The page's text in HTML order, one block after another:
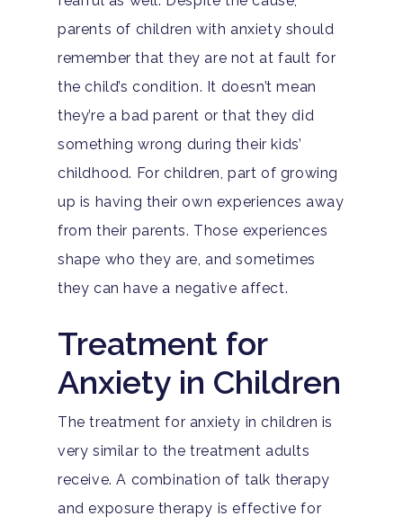
parents of children with anxiety should
remember that they are not at fault for
the child’s condition. It doesn’t mean
they’re a bad parent or that they did
something wrong during their kids’
childhood. For children, part of growing
up is having their own experiences away
from their parents. Those experiences
shape who they are, and sometimes
they can have a negative affect.
Treatment for
Anxiety in Children
The treatment for anxiety in children is
very similar to the treatment adults
receive. A combination of talk therapy
and exposure therapy is effective for
Home
Adults
Therapy Types
Tracks
Aftercare
Adolescents
Teen Substance
Teen Anxiety Disorders
Treatment
Mental Health
Substance Abuse
Behavioral Addictions
Symptoms
Anxiety Disorders
Bipolar Disorder
Co-Occurring
Drug Addiction
Eating Disorders
About
Our Locations
Our Team
Our Community
For Clinicians
Insurance
Blog
Resources
Court Ordered Rehab:
Works, Who Qualifies,
What To Expect
Evidence Based Guide
Contact